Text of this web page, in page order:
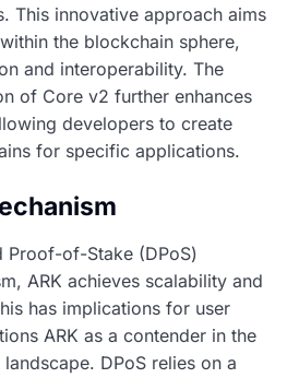
This innovative approach aims
the blockchain sphere,
and interoperability. The
of Core v2 further enhances
developers to create
for specific applications.
Proof-of-Stake (DPoS)
ARK achieves scalability and
has implications for user
ARK as a contender in the
DPoS relies on a